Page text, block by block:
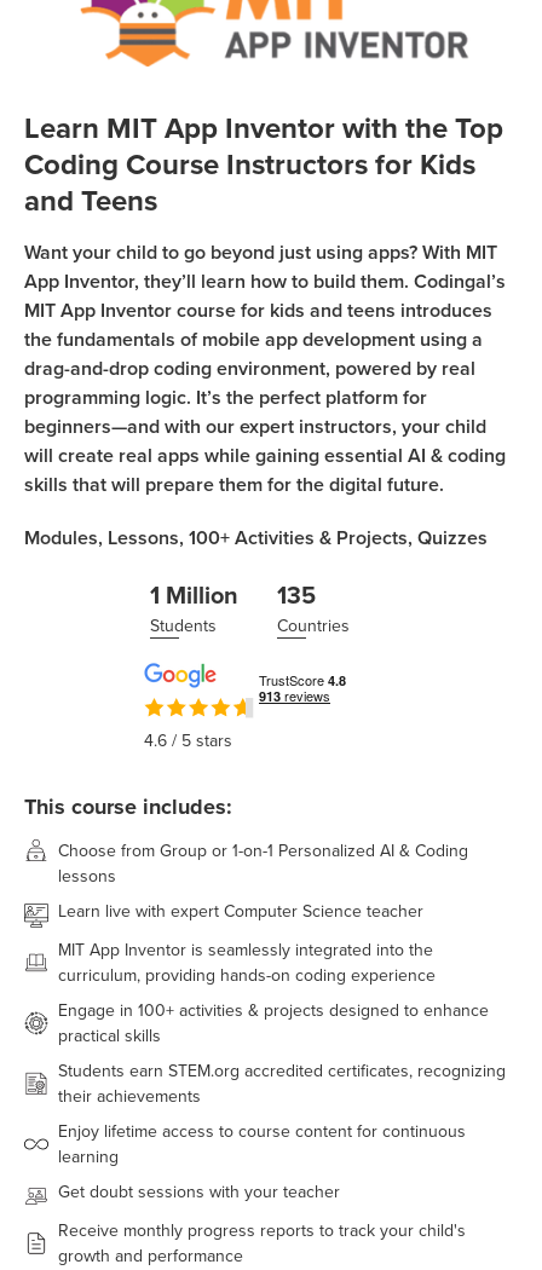
Coding
Camp
Friday
Coding
Camp
Coding
Camp
Sign Up
Learn MIT App Inventor with the Top
Coding Course Instructors for Kids
and Teens
Want your child to go beyond just using apps? With MIT
App Inventor, they’ll learn how to build them. Codingal’s
MIT App Inventor course for kids and teens introduces
the fundamentals of mobile app development using a
drag-and-drop coding environment, powered by real
programming logic. It’s the perfect platform for
beginners—and with our expert instructors, your child
will create real apps while gaining essential AI & coding
skills that will prepare them for the digital future.
Modules, Lessons, 100+Activities & Projects, Quizzes
1 Million
Students
135
Countries
4.6/ 5 stars
This course includes:
Choose from Group or 1-on-1 Personalized AI & Coding
lessons
Learn live with expert Computer Science teacher
MIT App Inventor is seamlessly integrated into the
curriculum, providing hands-on coding experience
Engage in 100+ activities & projects designed to enhance
practical skills
Students earn STEM.org accredited certificates, recognizing
their achievements
Enjoy lifetime access to course content for continuous
learning
Get doubt sessions with your teacher
Receive monthly progress reports to track your child's
growth and performance